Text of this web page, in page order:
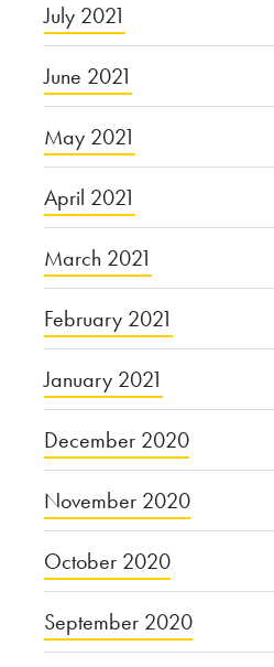
July 2021
June 2021
May 2021
April 2021
March 2021
February 2021
January 2021
December 2020
November 2020
October 2020
September 2020